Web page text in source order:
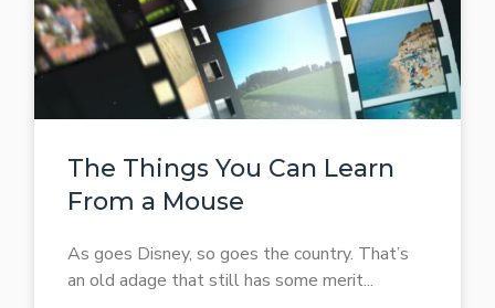
The Things You Can Learn
From a Mouse
As goes Disney, so goes the country. That’s
an old adage that still has some merit